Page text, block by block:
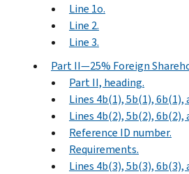
Line 1o.
Line 2.
Line 3.
Part II—25% Foreign
Part II, heading.
Lines 4b(1), 5b(1), 6b(1),
Lines 4b(2), 5b(2), 6b(2),
Reference ID number.
Requirements.
Lines 4b(3), 5b(3), 6b(3),